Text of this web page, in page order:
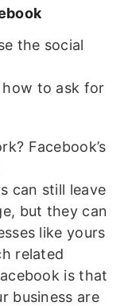
the social
to ask for
Facebook’s
can still leave
but they can
like yours
related
is that
business are